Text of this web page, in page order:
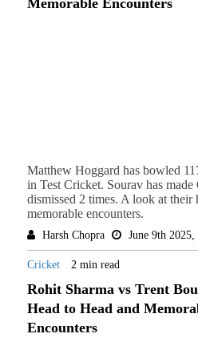
Memorable Encounters
Matthew Hoggard has bowled
in Test Cricket. Sourav has made
dismissed 2 times. A look at their
memorable encounters.
Harsh Chopra June 9th
Cricket 2 min read
Rohit Sharma vs Trent
Head to Head and
Encounters